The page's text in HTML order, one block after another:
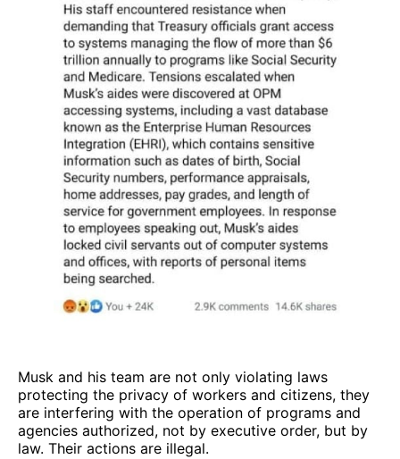
Musk and his team are not only violating laws
protecting the privacy of workers and citizens, they
are interfering with the operation of programs and
agencies authorized, not by executive order, but by
law. Their actions are illegal.